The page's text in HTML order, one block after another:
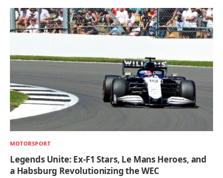
MOTORSPORT
Legends Unite: Ex-F1 Stars, Le Mans Heroes, and
a Habsburg Revolutionizing the WEC